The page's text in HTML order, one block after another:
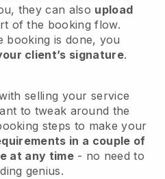
they can also upload
of the booking flow.
booking is done, you
client’s signature.
selling your service
to tweak around the
steps to make your
in a couple of
at any time- no need to
genius.